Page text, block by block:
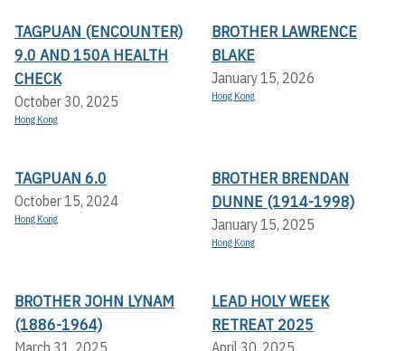
TAGPUAN (ENCOUNTER)
9.0 AND 150A HEALTH
CHECK
October 30, 2025
Hong Kong
BROTHER LAWRENCE
BLAKE
January 15, 2026
Hong Kong
TAGPUAN 6.0
October 15, 2024
Hong Kong
BROTHER BRENDAN
DUNNE (1914-1998)
January 15, 2025
Hong Kong
BROTHER JOHN LYNAM
(1886-1964)
March 31, 2025
LEAD HOLY WEEK
RETREAT 2025
April 30, 2025